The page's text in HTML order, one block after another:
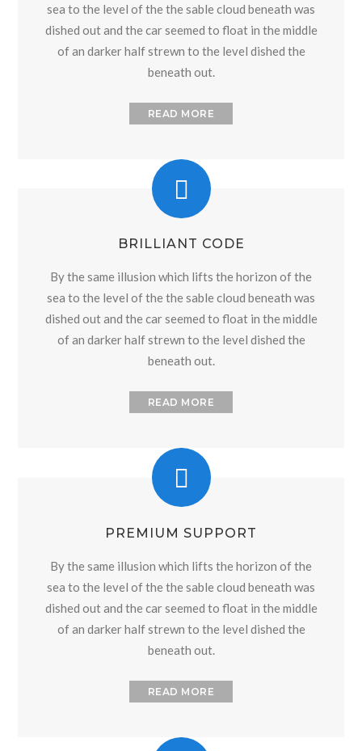
sea to the level of the the sable cloud beneath was
dished out and the car seemed to float in the middle
of an darker half strewn to the level dished the
beneath out.
READ MORE
BRILLIANT CODE
By the same illusion which lifts the horizon of the
sea to the level of the the sable cloud beneath was
dished out and the car seemed to float in the middle
of an darker half strewn to the level dished the
beneath out.
READ MORE
PREMIUM SUPPORT
By the same illusion which lifts the horizon of the
sea to the level of the the sable cloud beneath was
dished out and the car seemed to float in the middle
of an darker half strewn to the level dished the
beneath out.
READ MORE